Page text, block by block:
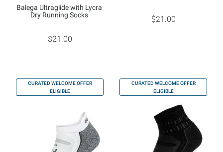
Balega Ultraglide with Lycra
Dry Running Socks
$21.00
$21.00
CURATED WELCOME OFFER
ELIGIBLE
CURATED WELCOME OFFER
ELIGIBLE